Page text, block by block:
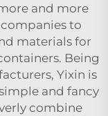
and more
to
materials for
Being
Yixin is
and fancy
combine